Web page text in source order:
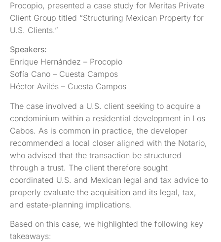
Procopio, presented a case study for Meritas Private
Client Group titled “Structuring Mexican Property for
U.S. Clients.”
Speakers:
Enrique Hernández – Procopio
Sofía Cano – Cuesta Campos
Héctor Avilés – Cuesta Campos
The case involved a U.S. client seeking to acquire a
condominium within a residential development in Los
Cabos. As is common in practice, the developer
recommended a local closer aligned with the Notario,
who advised that the transaction be structured
through a trust. The client therefore sought
coordinated U.S. and Mexican legal and tax advice to
properly evaluate the acquisition and its legal, tax,
and estate-planning implications.
Based on this case, we highlighted the following key
takeaways: